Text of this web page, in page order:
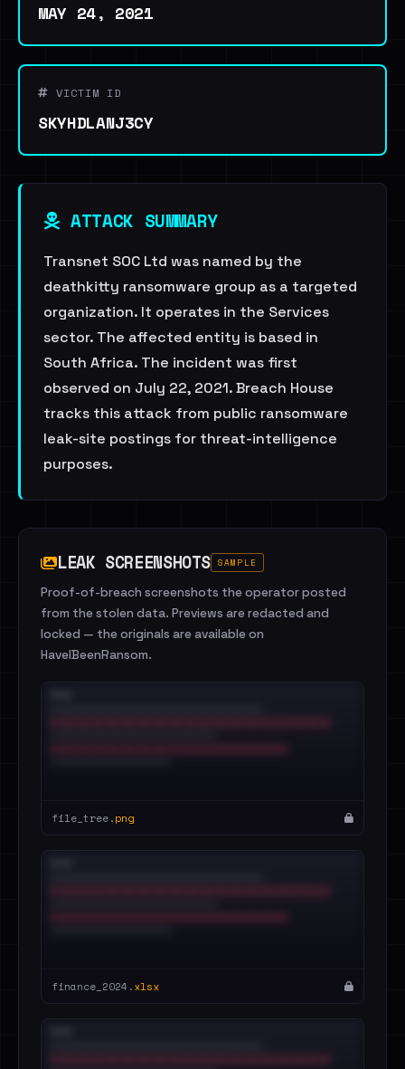
MAY 24, 2021
VICTIM ID
SKYHDLANJ3CY
ATTACK SUMMARY
Transnet SOC Ltd was named by the
deathkitty ransomware group as a targeted
organization. It operates in the Services
sector. The affected entity is based in
South Africa. The incident was first
observed on July 22, 2021. Breach House
tracks this attack from public ransomware
leak-site postings for threat-intelligence
purposes.
LEAK SCREENSHOTS SAMPLE
Proof-of-breach screenshots the operator posted
from the stolen data. Previews are redacted and
locked — the originals are available on
HaveIBeenRansom.
file_tree.png
finance_2024.xlsx